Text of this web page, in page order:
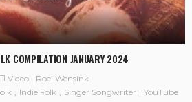
COMPILATION JANUARY 2024
Video
Roel Wensink
Indie Folk Singer Songwriter
YouTube